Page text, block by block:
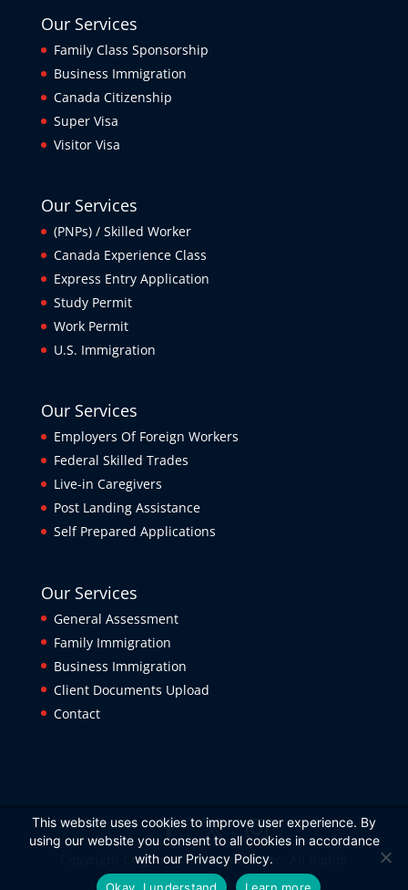
Our Services
Family Class Sponsorship
Business Immigration
Canada Citizenship
Super Visa
Visitor Visa
Our Services
(PNPs) / Skilled Worker
Canada Experience Class
Express Entry Application
Study Permit
Work Permit
U.S. Immigration
Our Services
Employers Of Foreign Workers
Federal Skilled Trades
Live-in Caregivers
Post Landing Assistance
Self Prepared Applications
Our Services
General Assessment
Family Immigration
Business Immigration
Client Documents Upload
Contact
Copyright Crightney Immigration Inc. All Rights
Reserved.
This website uses cookies to improve user experience. By
using our website you consent to all cookies in accordance
with our Privacy Policy.
Okay, I understand Learn more